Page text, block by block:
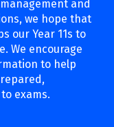
and
we hope that
our Year 11s to
We encourage
to help
exams.